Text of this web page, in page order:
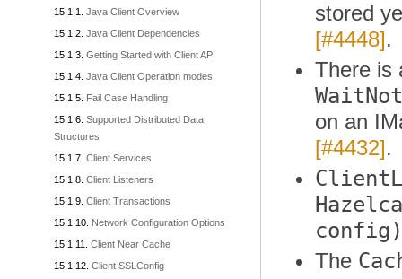
Java Client Overview
Java Client Dependencies
Getting Started with Client API
Java Client Operation modes
Fail Case Handling
Supported Distributed Data
Structures
Client Services
Client Listeners
Client Transactions
Network Configuration Options
Client Near Cache
Client SSLConfig
stored
[#4448].
There is
on an
[#4432].
config)
The